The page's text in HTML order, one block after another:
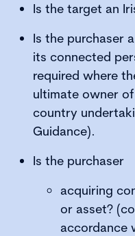
Is the target an
Is the purchaser
its connected
required where
ultimate owner
country
Guidance).
Is the purchaser
acquiring
or asset?
accordance